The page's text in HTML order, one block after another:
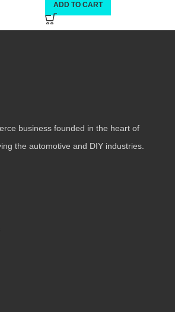
ADD TO CART
business founded in the heart of
the automotive and DIY industries.